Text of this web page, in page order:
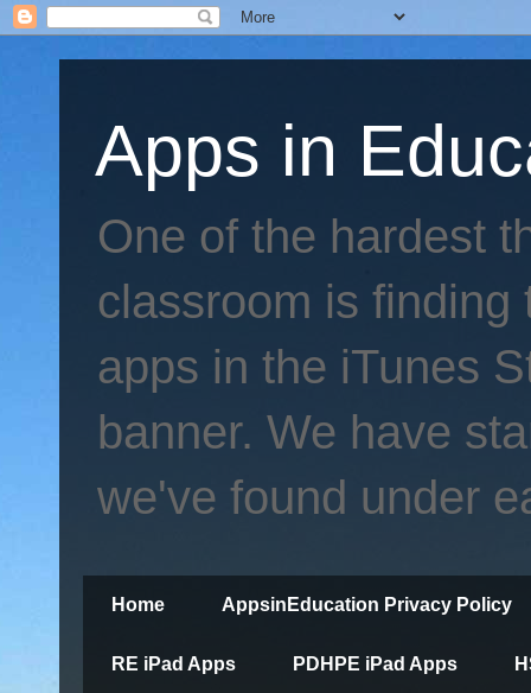
Apps in
One of the hardest
classroom is finding
apps in the iTunes
banner. We have
we've found under
Home AppsinEducation Privacy Policy
RE iPad Apps PDHPE iPad Apps